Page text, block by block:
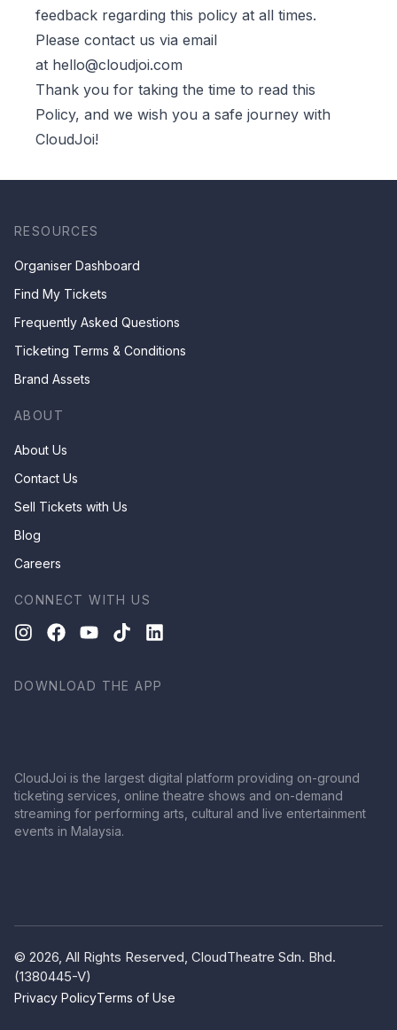
feedback regarding this policy at all times.
Please contact us via email
at hello@cloudjoi.com
Thank you for taking the time to read this
Policy, and we wish you a safe journey with
CloudJoi!
RESOURCES
Organiser Dashboard
Find My Tickets
Frequently Asked Questions
Ticketing Terms & Conditions
Brand Assets
ABOUT
About Us
Contact Us
Sell Tickets with Us
Blog
Careers
CONNECT WITH US
DOWNLOAD THE APP
CloudJoi is the largest digital platform providing on-ground
ticketing services, online theatre shows and on-demand
streaming for performing arts, cultural and live entertainment
events in Malaysia.
© 2026, All Rights Reserved, CloudTheatre Sdn. Bhd.
(1380445-V)
Privacy PolicyTerms of Use